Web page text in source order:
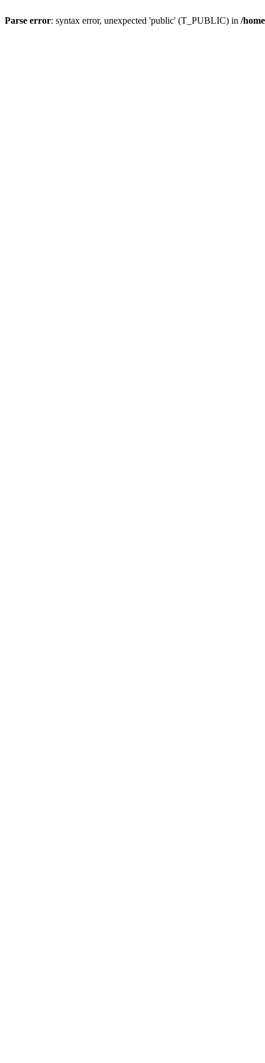
Parse error: syntax error, unexpected 'public' (T_PUBLIC) in /